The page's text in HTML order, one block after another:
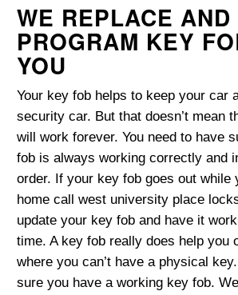
WE REPLACE AND
PROGRAM KEY
YOU
Your key fob helps to keep your car
security car. But that doesn’t mean
will work forever. You need to have
fob is always working correctly and
order. If your key fob goes out while
home call west university place
update your key fob and have it
time. A key fob really does help you
where you can’t have a physical
sure you have a working key fob.